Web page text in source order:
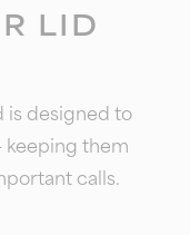
LID
is designed to
keeping them
calls.